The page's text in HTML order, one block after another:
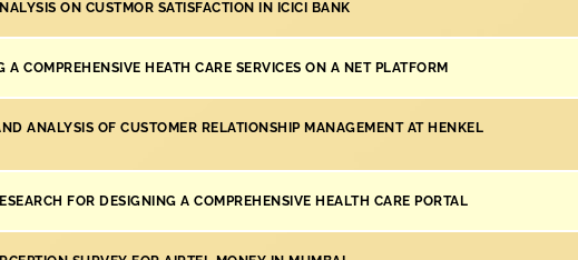
ON CUSTMOR SATISFACTION IN ICICI BANK
A COMPREHENSIVE HEATH CARE SERVICES ON A NET PLATFORM
ANALYSIS OF CUSTOMER RELATIONSHIP MANAGEMENT AT HENKEL
FOR DESIGNING A COMPREHENSIVE HEALTH CARE PORTAL